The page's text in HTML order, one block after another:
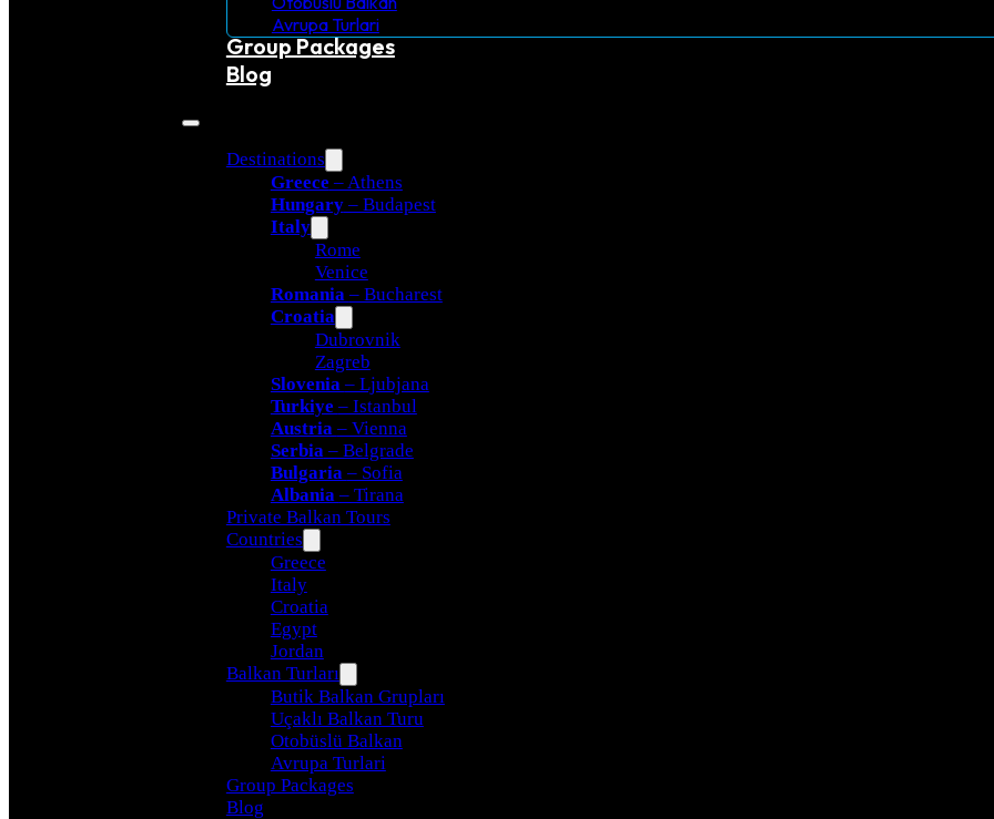
Avrupa Turlari
Group Packages
Blog
Destinations
Greece – Athens
Hungary– Budapest
Italy
Rome
Venice
Romania – Bucharest
Croatia
Dubrovnik
Zagreb
Slovenia – Ljubjana
Turkiye – Istanbul
Austria – Vienna
Serbia – Belgrade
Bulgaria – Sofia
Albania – Tirana
Private Balkan Tours
Countries
Greece
Italy
Croatia
Egypt
Jordan
Balkan Turları
Butik Balkan Grupları
Uçaklı Balkan Turu
Otobüslü Balkan
Avrupa Turlari
Group Packages
Blog